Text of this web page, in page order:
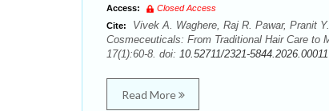
Access:
Closed Access
Cite:
Vivek A. Waghere, Raj R. Pawar, Pranit
Cosmeceuticals: From Traditional Hair Care to
17(1):60-8. doi: 10.52711/2321-5844.2026.00011
Read More